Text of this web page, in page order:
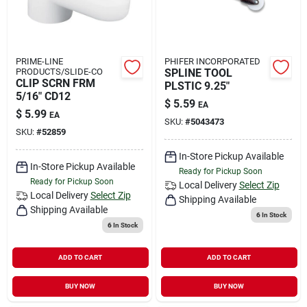
PRIME-LINE
PRODUCTS/SLIDE-CO
CLIP SCRN FRM
5/16" CD12
$ 5.99 EA
SKU: #52859
In-Store Pickup Available
Ready for Pickup Soon
Local Delivery Select Zip
Shipping Available
6In Stock
ADD TO CART
BUY NOW
PHIFER INCORPORATED
SPLINE TOOL
PLSTIC 9.25"
$ 5.59 EA
SKU: #5043473
In-Store Pickup Available
Ready for Pickup Soon
Local Delivery Select Zip
Shipping Available
6In Stock
ADD TO CART
BUY NOW